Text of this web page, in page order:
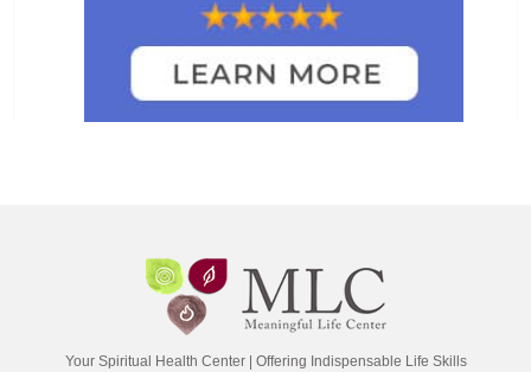
Your Spiritual Health Center | Offering Indispensable Life Skills